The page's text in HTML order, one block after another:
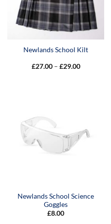
Newlands School Kilt
£27.00 – £29.00Price
Newlands School Science
Goggles
£8.00